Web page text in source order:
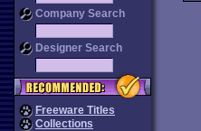
Company Search
Designer Search
Freeware Titles
Collections